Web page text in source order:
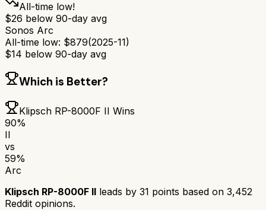
All-time low!
$26 below 90-day avg
Sonos Arc
All-time low: $879(2025-11)
$14 below 90-day avg
Which is Better?
Klipsch RP-8000F II Wins
90%
II
vs
59%
Arc
Klipsch RP-8000F II leads by 31 points based on 3,452
Reddit opinions.